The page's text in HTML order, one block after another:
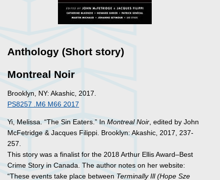
Anthology (Short story)
Montreal Noir
Brooklyn, NY: Akashic, 2017.
PS8257 .M6 M66 2017
Yi, Melissa. “The Sin Eaters.” In Montreal Noir , edited by John
McFetridge & Jacques Filippi. Brooklyn: Akashic, 2017, 237-
257.
This story was a finalist for the 2018 Arthur Ellis Award–Best
Crime Story in Canada. The author notes on her website:
“These events take place between Terminally Ill (Hope Sze